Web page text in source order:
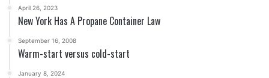
April 26, 2023
New York Has A Propane Container Law
September 16, 2008
Warm-start versus cold-start
January 8, 2024